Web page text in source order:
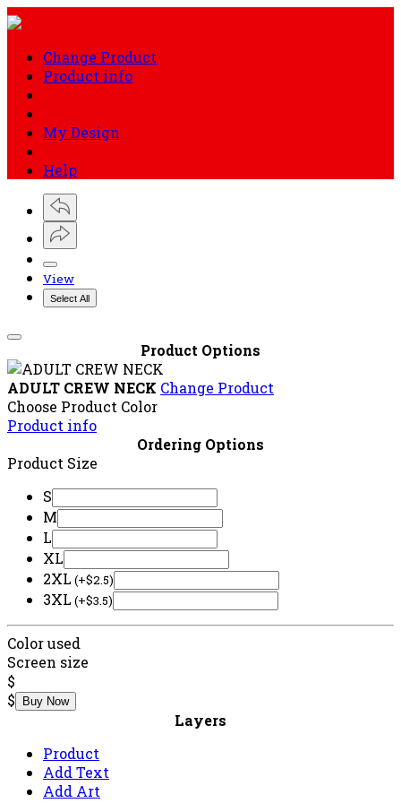
ADULT CREW NECK
Quick Links
About Us
Your account
Contact Us
© 2025 2brozcustom. All Rights Reserved